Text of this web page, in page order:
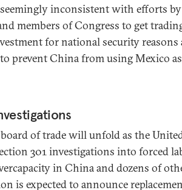
inconsistent with efforts
members of Congress to get
for national security reasons
prevent China from using Mexico
of trade will unfold as the
301 investigations into forced
in China and dozens of
is expected to announce